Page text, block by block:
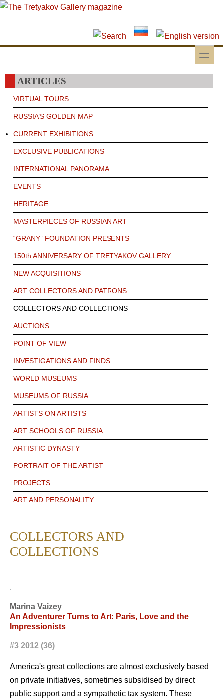
Skip to main content
Skip to search
toggle
ARTICLES
VIRTUAL TOURS
RUSSIA’S GOLDEN MAP
CURRENT EXHIBITIONS
EXCLUSIVE PUBLICATIONS
INTERNATIONAL PANORAMA
EVENTS
HERITAGE
MASTERPIECES OF RUSSIAN ART
“GRANY” FOUNDATION PRESENTS
150th ANNIVERSARY OF TRETYAKOV GALLERY
NEW ACQUISITIONS
ART COLLECTORS AND PATRONS
COLLECTORS AND COLLECTIONS
AUCTIONS
POINT OF VIEW
INVESTIGATIONS AND FINDS
WORLD MUSEUMS
MUSEUMS OF RUSSIA
ARTISTS ON ARTISTS
ART SCHOOLS OF RUSSIA
ARTISTIC DYNASTY
PORTRAIT OF THE ARTIST
PROJECTS
ART AND PERSONALITY
COLLECTORS AND
COLLECTIONS
Marina Vaizey
An Adventurer Turns to Art: Paris, Love and the
Impressionists
#3 2012 (36)
America's great collections are almost exclusively based
on private initiatives, sometimes subsidised by direct
public support and a sympathetic tax system. These